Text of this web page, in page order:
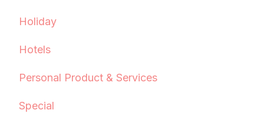
Holiday
Hotels
Personal Product & Services
Special